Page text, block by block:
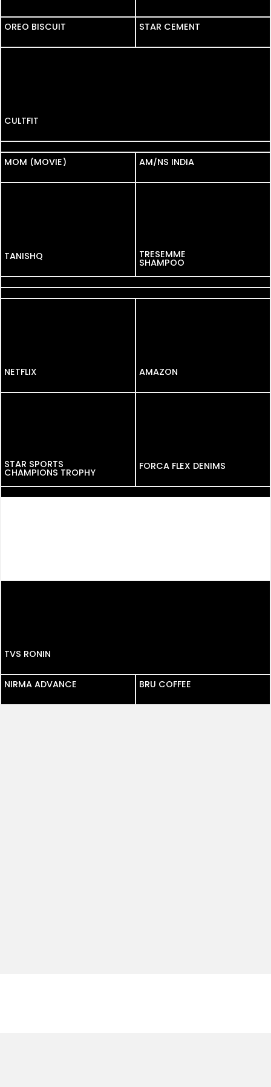
OREO BISCUIT OREO BISCUIT
STAR CEMENT
CULTFIT
MOM (MOVIE) MOM (MOVIE)
AM/NS INDIA
TANISHQ TRESEMME
SHAMPOO
BANK OF BARODA
NETFLIX NETFLIX
AMAZON
STAR SPORTS
CHAMPIONS TROPHY
FORCA FLEX DENIMS
AMAZON
TVS RONIN
NIRMA ADVANCE NIRMA ADVANCE
BRU COFFEE